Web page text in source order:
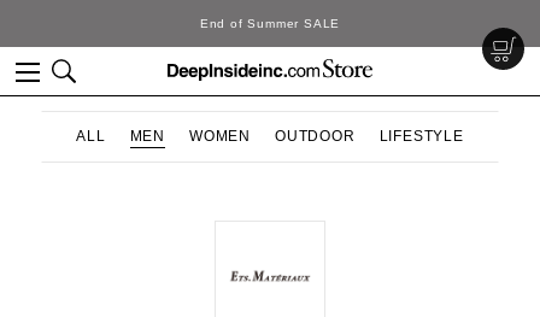
End of Summer SALE
ALL MEN WOMEN OUTDOOR LIFESTYLE